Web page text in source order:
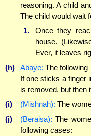
reasoning. A child
The child would wait
1.
Once they
house.
Ever, it leaves
(h)
Abaye: The
If one sticks a finger
is removed, but then
(i)
(Mishnah): The
(j)
(Beraisa): The
following cases: